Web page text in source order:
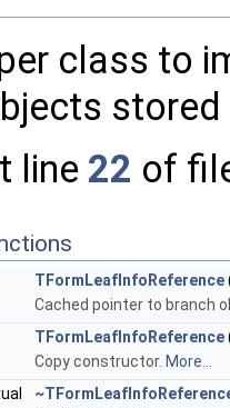
class to
line 22 of
TFormLeafInfoReference
Cached pointer to branch
TFormLeafInfoReference
Copy constructor. More...